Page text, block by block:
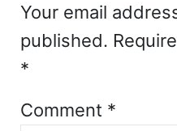
Your email
published.
*
Comment *